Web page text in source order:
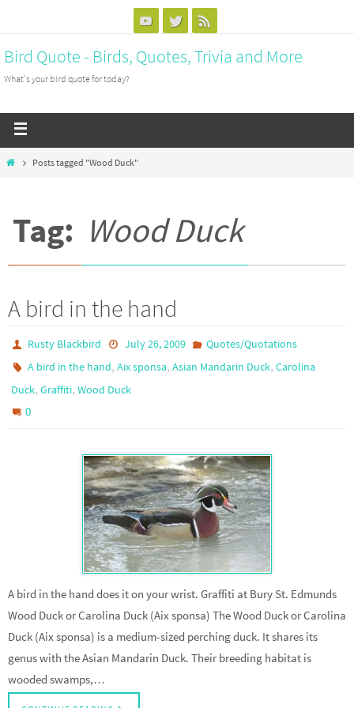
Bird Quote - Birds, Quotes, Trivia and More
What's your bird quote for today?
Posts tagged "Wood Duck"
Tag: Wood Duck
A bird in the hand
Rusty Blackbird July 26, 2009
Quotes/Quotations
A bird in the hand,Aix sponsa,Asian Mandarin Duck,Carolina
Duck, Graffiti, Wood Duck
0
A bird in the hand does it on your wrist. Graffiti at Bury St. Edmunds
Wood Duck or Carolina Duck (Aix sponsa) The Wood Duck or Carolina
Duck (Aix sponsa) is a medium-sized perching duck. It shares its
genus with the Asian Mandarin Duck. Their breeding habitat is
wooded swamps,…